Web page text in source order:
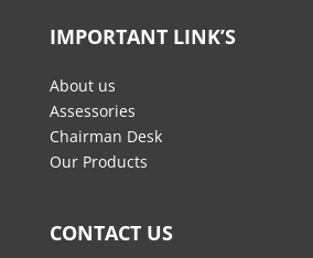
IMPORTANT LINK’S
About us
Assessories
Chairman Desk
Our Products
CONTACT US